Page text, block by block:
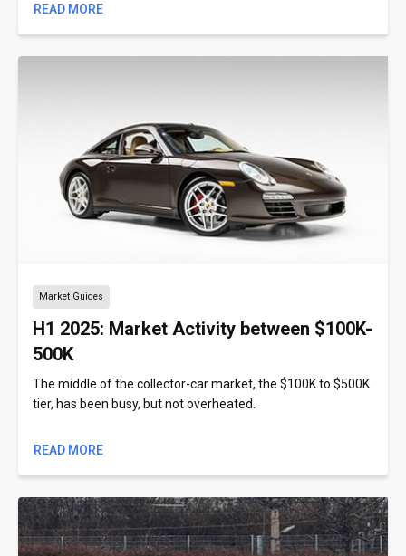
READ MORE
Market Guides
H1 2025: Market Activity between $100K-
500K
The middle of the collector-car market, the $100K to $500K
tier, has been busy, but not overheated.
READ MORE